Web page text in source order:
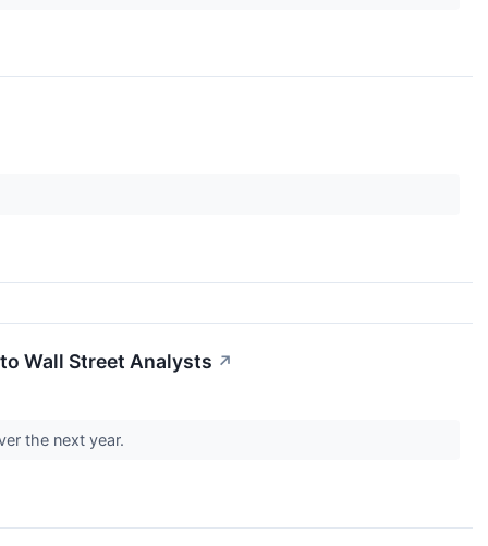
Wall Street Analysts ↗
the next year.